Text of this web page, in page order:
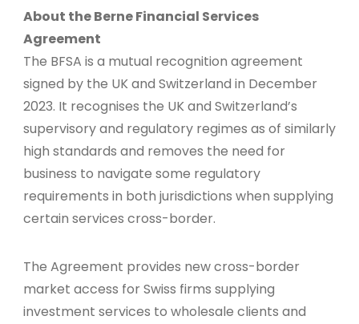
About the Berne Financial Services
Agreement
The BFSA is a mutual recognition agreement
signed by the UK and Switzerland in December
2023. It recognises the UK and Switzerland’s
supervisory and regulatory regimes as of similarly
high standards and removes the need for
business to navigate some regulatory
requirements in both jurisdictions when supplying
certain services cross-border.
The Agreement provides new cross-border
market access for Swiss firms supplying
investment services to wholesale clients and